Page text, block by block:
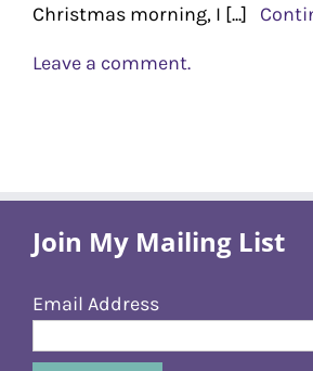
Christmas morning, I [...]
Leave a comment.
Join My Mailing List
Email Address